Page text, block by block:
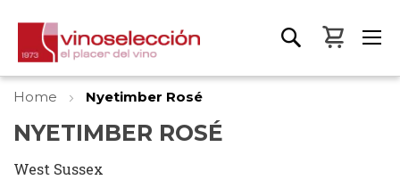
My
Home Nyetimber Rosé
NYETIMBER ROSÉ
West Sussex